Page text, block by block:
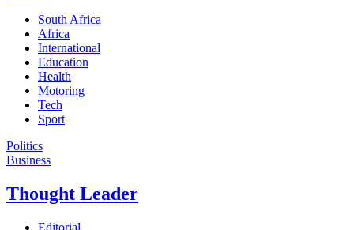
South Africa
Africa
International
Education
Health
Motoring
Tech
Sport
Politics
Business
Thought Leader